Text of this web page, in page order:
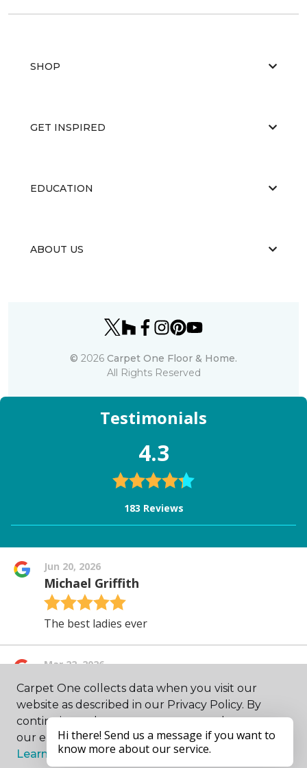
SHOP
GET INSPIRED
EDUCATION
ABOUT US
© 2026 Carpet One Floor & Home.
All Rights Reserved
Carpet One collects data when you visit our
website as described in our Privacy Policy. By
continuing to browse, you accept and agree to
our enhancing your experience with cookies.
Learn more.